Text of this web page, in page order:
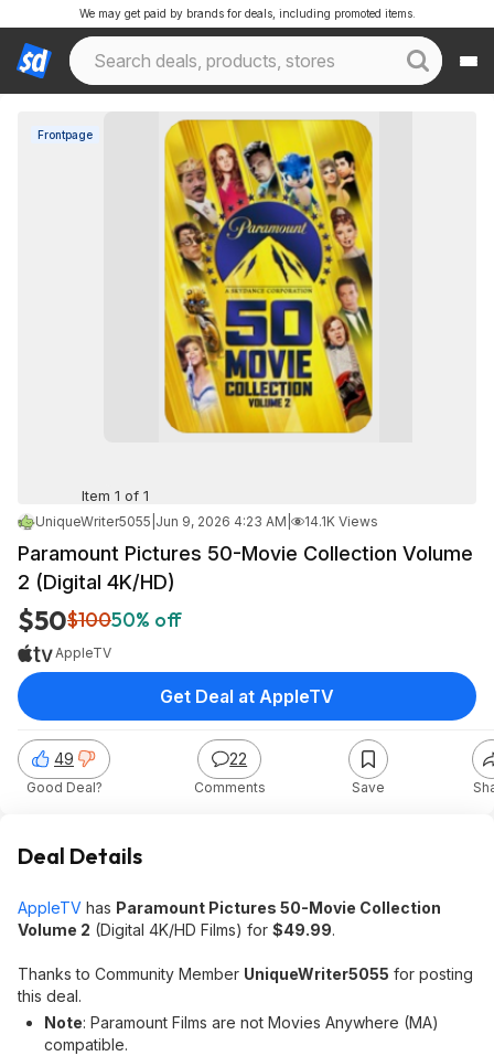
We may get paid by brands for deals, including promoted items.
Frontpage
Item 1 of 1
UniqueWriter5055 Jun 9, 2026 4:23 AM 14.1K Views
Paramount Pictures 50-Movie Collection Volume
2 (Digital 4K/HD)
$50$10050% off
AppleTV
49
Good Deal?
22
Comments Save
Get Deal at AppleTV
Deal Details
AppleTV has Paramount Pictures 50-Movie Collection
Volume 2 (Digital 4K/HD Films) for $49.99.
Thanks to Community Member UniqueWriter5055 for posting
this deal.
Note: Paramount Films are not Movies Anywhere (MA)
compatible.